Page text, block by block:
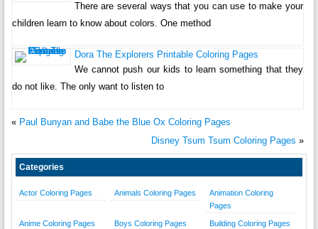
There are several ways that you can use to make your
children learn to know about colors. One method
Dora The Explorers Printable Coloring Pages
We cannot push our kids to learn something that they
do not like. The only want to listen to
« Paul Bunyan and Babe the Blue Ox Coloring Pages
Disney Tsum Tsum Coloring Pages »
Categories
Actor Coloring Pages Animals Coloring Pages
Animation Coloring
Pages
Anime Coloring Pages Boys Coloring Pages Building Coloring Pages